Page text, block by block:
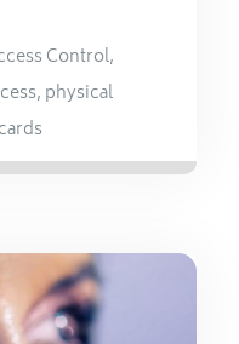
Control,
, physical